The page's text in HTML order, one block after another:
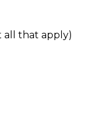
all that apply)